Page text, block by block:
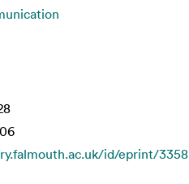
id/eprint/3358